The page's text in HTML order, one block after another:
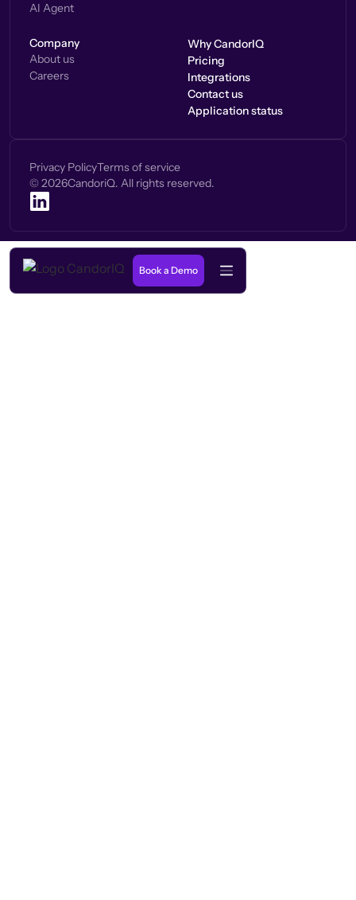
AI Agent
Company
About us
Careers
Why CandorIQ
Pricing
Integrations
Contact us
Application status
Privacy PolicyTerms of service
© 2026CandoriQ. All rights reserved.
Book a Demo